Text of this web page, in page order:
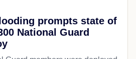
prompts state of
National Guard